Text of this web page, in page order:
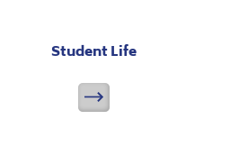
Student Life